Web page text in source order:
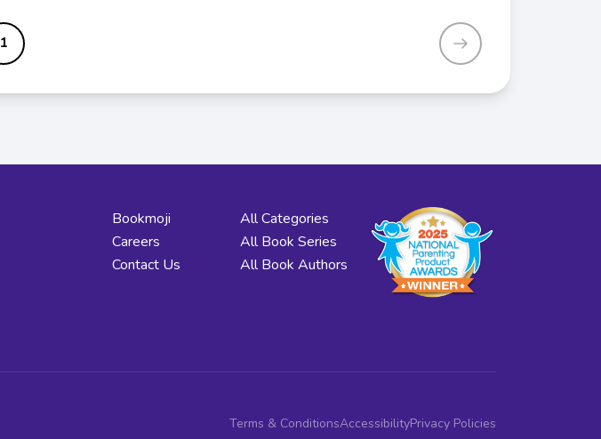
1
Bookmoji
Careers
Contact Us
All Categories
All Book Series
All Book Authors
Terms & ConditionsAccessibilityPrivacy Policies